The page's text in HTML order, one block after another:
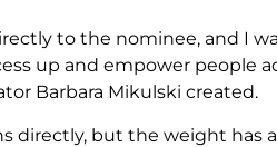
to the nominee, and I
up and empower people
Barbara Mikulski created.
directly, but the weight has